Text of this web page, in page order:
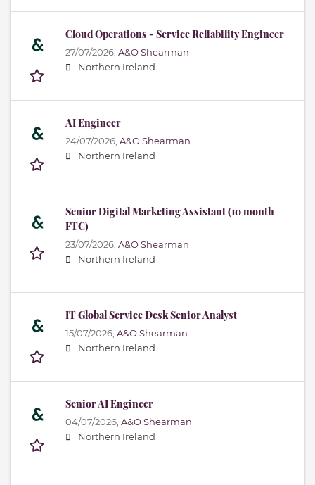
Cloud Operations - Service Reliability Engineer
27/07/2026, A&O Shearman
Northern Ireland
AI Engineer
24/07/2026, A&O Shearman
Northern Ireland
Senior Digital Marketing Assistant (10 month
FTC)
23/07/2026, A&O Shearman
Northern Ireland
IT Global Service Desk Senior Analyst
15/07/2026, A&O Shearman
Northern Ireland
Senior AI Engineer
04/07/2026, A&O Shearman
Northern Ireland